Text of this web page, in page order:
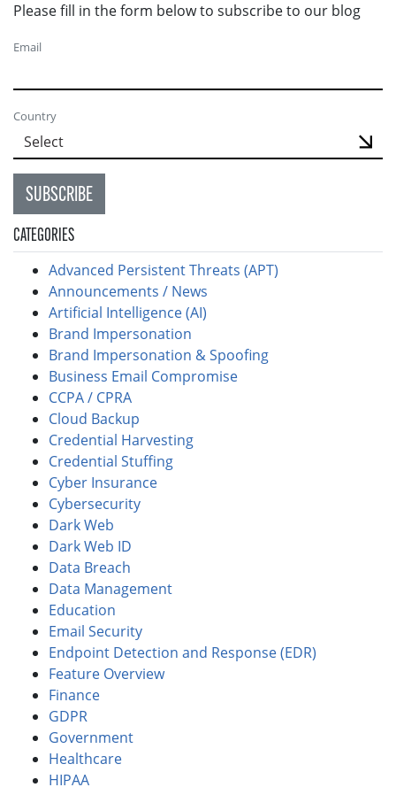
Please fill in the form below to subscribe to our blog
Email
Country
SUBSCRIBE
CATEGORIES
Advanced Persistent Threats (APT)
Announcements / News
Artificial Intelligence (AI)
Brand Impersonation
Brand Impersonation & Spoofing
Business Email Compromise
CCPA / CPRA
Cloud Backup
Credential Harvesting
Credential Stuffing
Cyber Insurance
Cybersecurity
Dark Web
Dark Web ID
Data Breach
Data Management
Education
Email Security
Endpoint Detection and Response (EDR)
Feature Overview
Finance
GDPR
Government
Healthcare
HIPAA